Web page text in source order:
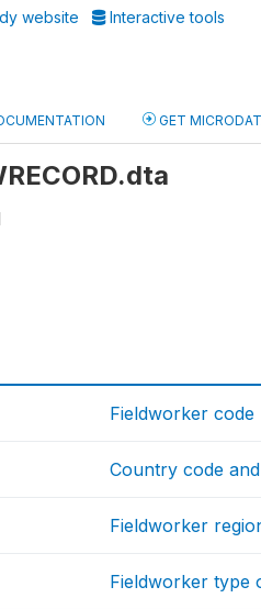
website Interactive tools
GET
Fieldworker code
Country code
Fieldworker
Fieldworker type